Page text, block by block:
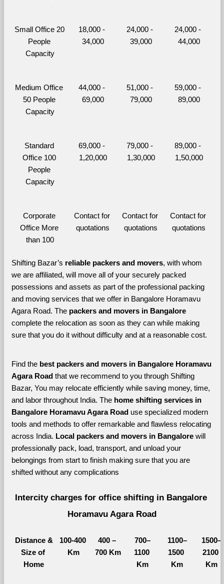
Small Office 20
People
Capacity
18,000 -
34,000
24,000 -
39,000
24,000 -
44,000
Medium Office
50 People
Capacity
44,000 -
69,000
51,000 -
79,000
59,000 -
89,000
Standard
Office 100
People
Capacity
69,000 -
1,20,000
79,000 -
1,30,000
89,000 -
1,50,000
Corporate
Office More
than 100
Contact for
quotations
Contact for
quotations
Contact for
quotations
Shifting Bazar’s reliable packers and movers, with whom
we are affiliated, will move all of your securely packed
possessions and assets as part of the professional packing
and moving services that we offer in Bangalore Horamavu
Agara Road. The
packers and movers in Bangalore
complete the relocation as soon as they can while making
sure that you do it without difficulty and at a reasonable cost.
Find the best packers and movers in Bangalore Horamavu
Agara Road that we recommend to you through Shifting
Bazar, You may relocate efficiently while saving money, time,
and labor throughout India. The home shifting services in
Bangalore Horamavu Agara Road use specialized modern
tools and methods to offer remarkable and flawless relocating
across India. Local packers and movers in Bangalore will
professionally pack, load, transport, and unload your
belongings from start to finish making sure that you are
shifted without any complications
Intercity charges for office shifting in Bangalore
Horamavu Agara Road
Distance &
Size of
Home
100-400
Km
400 –
700 Km
700–
1100
Km
1100–
1500
Km
1500–
2100
Km